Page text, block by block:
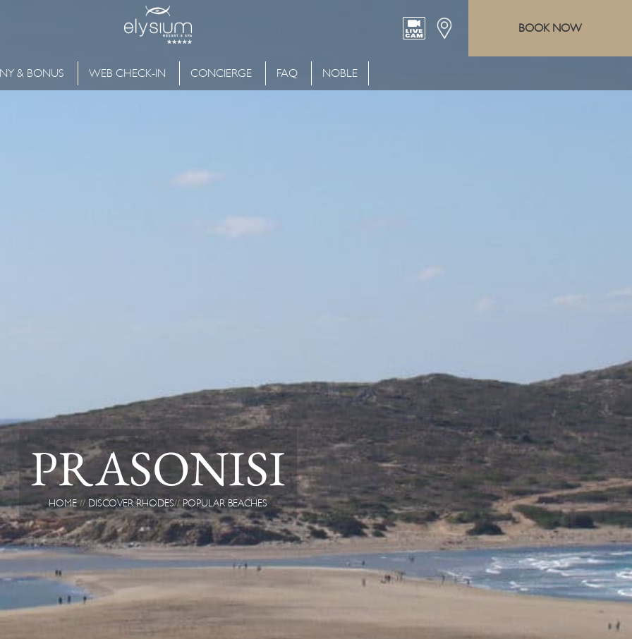
BOOK NOW
& BONUS WEB CHECK-IN CONCIERGE FAQ NOBLE
PRASONISI
HOME DISCOVER RHODES POPULAR BEACHES